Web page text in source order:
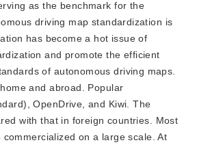
as the benchmark for the
driving map standardization is
has become a hot issue of
and promote the efficient
of autonomous driving maps.
and abroad. Popular
OpenDrive, and Kiwi. The
with that in foreign countries. Most
on a large scale. At